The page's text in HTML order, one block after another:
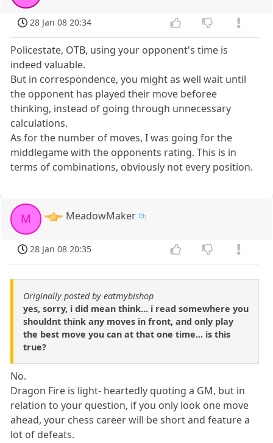
28 Jan 08 20:34
Policestate, OTB, using your opponent's time is
indeed valuable.
But in correspondence, you might as well wait until
the opponent has played their move beforee
thinking, instead of going through unnecessary
calculations.
As for the number of moves, I was going for the
middlegame with the opponents rating. This is in
terms of combinations, obviously not every position.
M MeadowMaker
28 Jan 08 20:35
Originally posted by eatmybishop
yes, sorry, i did mean think... i read somewhere you
shouldnt think any moves in front, and only play
the best move you can at that one time... is this
true?
No.
Dragon Fire is light- heartedly quoting a GM, but in
relation to your question, if you only look one move
ahead, your chess career will be short and feature a
lot of defeats.